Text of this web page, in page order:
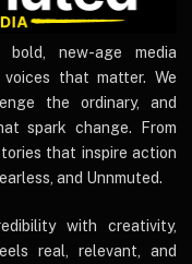
new-age media
that matter. We
the ordinary, and
spark change. From
that inspire action
and Unnmuted.
with creativity,
real, relevant, and